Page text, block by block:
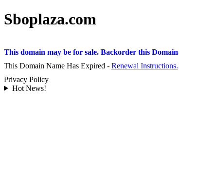
Sboplaza.com
This domain may be for sale. Backorder this Domain
This Domain Name Has Expired - Renewal Instructions.
Privacy Policy
Hot News!